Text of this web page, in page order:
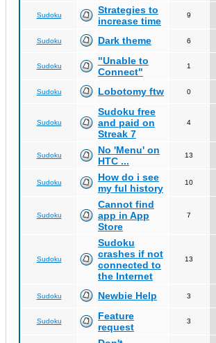
Sudoku
Strategies to
increase time
9
Sudoku Dark theme 6
Sudoku
"Unable to
Connect"
1
Sudoku Lobotomy ftw 0
Sudoku
Sudoku free
and paid on
Streak 7
4
Sudoku
No 'Menu' on
HTC ...
13
Sudoku
How do i see
my ful history
10
Sudoku
Cannot find
app in App
Store
7
Sudoku
Sudoku
crashes if not
connected to
the Internet
13
Sudoku Newbie Help 3
Sudoku
Feature
request
3